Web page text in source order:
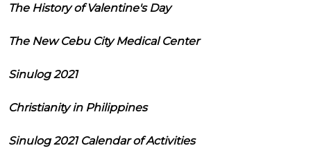
The History of Valentine's Day
The New Cebu City Medical Center
Sinulog 2021
Christianity in Philippines
Sinulog 2021 Calendar of Activities